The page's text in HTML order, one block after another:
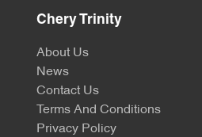
Chery Trinity
About Us
News
Contact Us
Terms And Conditions
Privacy Policy